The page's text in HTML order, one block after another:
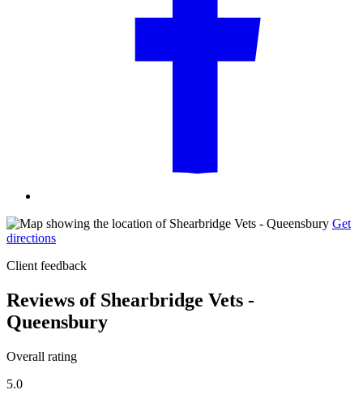
Get
directions
Client feedback
Reviews of Shearbridge Vets -
Queensbury
Overall rating
5.0